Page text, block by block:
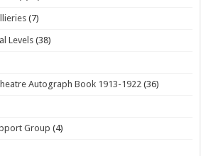
(7)
Levels (38)
Autograph Book 1913-1922 (36)
Group (4)